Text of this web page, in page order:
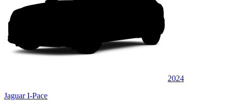
2024
Jaguar I-Pace